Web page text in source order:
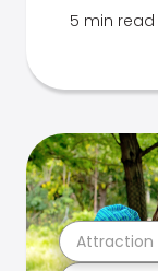
5 min read
Attraction